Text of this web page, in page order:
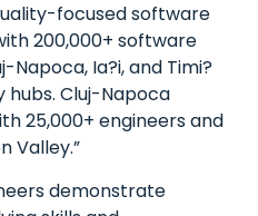
focused software
200,000+ software
Napoca, Ia?i, and Timi?
Cluj-Napoca
25,000+ engineers and
Valley.”
demonstrate
Meeting
Us